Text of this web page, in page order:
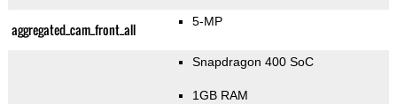
aggregated_cam_front_all 5-MP
Snapdragon 400 SoC
1GB RAM